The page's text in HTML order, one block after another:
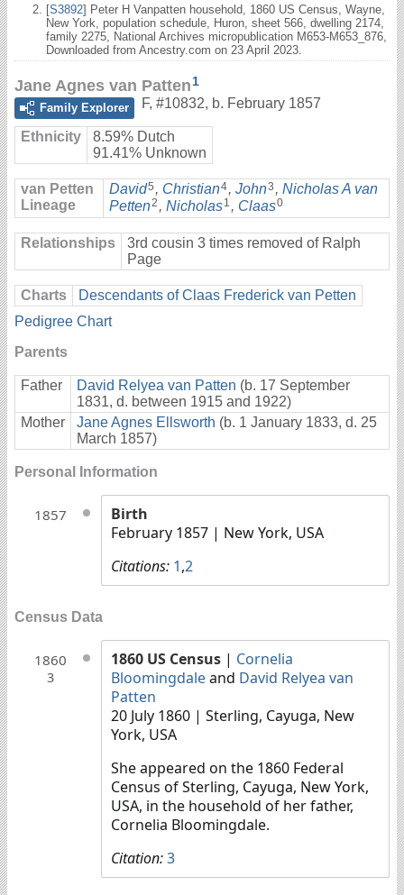
[S3892] Peter H Vanpatten household, 1860 US Census, Wayne,
New York, population schedule, Huron, sheet 566, dwelling 2174,
family 2275, National Archives micropublication M653-M653_876,
Downloaded from Ancestry.com on 23 April 2023.
Jane Agnes van Patten1
Family Explorer
F, #10832, b. February 1857
Ethnicity
8.59% Dutch
91.41% Unknown
van Petten
Lineage
David5 , Christian4, John3 , Nicholas A van
Petten2 , Nicholas1 , Claas0
Relationships
3rd cousin 3 times removed of Ralph
Page
Charts
Descendants of Claas Frederick van Petten
Pedigree Chart
Parents
Father David Relyea van Patten (b. 17 September
1831, d. between 1915 and 1922)
Mother
Jane Agnes Ellsworth (b. 1 January 1833, d. 25
March 1857)
Personal Information
1857
Birth
February 1857 | New York, USA
Citations: 1,2
Census Data
1860
3
1860 US Census | Cornelia
Bloomingdaleand David Relyea van
Patten
20 July 1860 | Sterling, Cayuga, New
York, USA
She appeared on the 1860 Federal
Census of Sterling, Cayuga, New York,
USA, in the household of her father,
Cornelia Bloomingdale.
Citation:3